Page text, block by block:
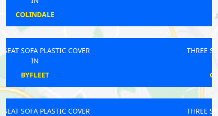
THREE SEAT SOFA PLASTIC COVER
THREE SEAT SOFA PLASTIC COVER